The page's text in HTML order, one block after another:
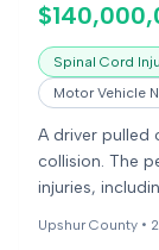
Spinal Cord
Motor Vehicle
A driver pulled
collision. The
injuries,
Upshur County •